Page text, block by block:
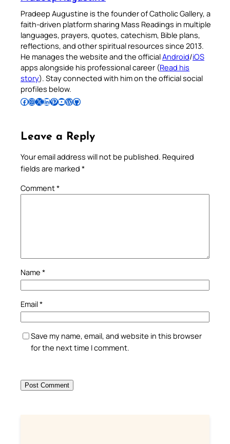
Pradeep Augustine is the founder of Catholic Gallery, a
faith-driven platform sharing Mass Readings in multiple
languages, prayers, quotes, catechism, Bible plans,
reflections, and other spiritual resources since 2013.
He manages the website and the officialAndroid/iOS
apps alongside his professional career (Read his
story). Stay connected with him on the official social
profiles below.
Follow Pradeep on Facebook Follow Pradeep on InstagramFollow Pradeep on X Follow Pradeep on LinkedIn Follow Pradeep on Pinterest Subscribe to Pradeep’s Youtube Channel Follow Pradeep on WordPress Follow Pradeep on GitHub
Leave a Reply
Your email address will not be published. Required
fields are marked *
Comment*
Name *
Email*
Save my name, email, and website in this browser
for the next time I comment.